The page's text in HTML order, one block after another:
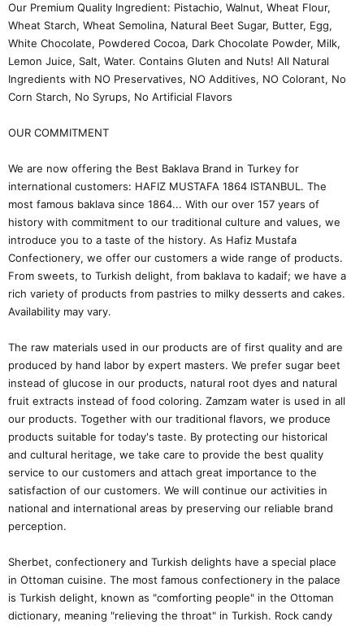
Our Premium Quality Ingredient: Pistachio, Walnut, Wheat Flour,
Wheat Starch, Wheat Semolina, Natural Beet Sugar, Butter, Egg,
White Chocolate, Powdered Cocoa, Dark Chocolate Powder, Milk,
Lemon Juice, Salt, Water. Contains Gluten and Nuts! All Natural
Ingredients with NO Preservatives, NO Additives, NO Colorant, No
Corn Starch, No Syrups, No Artificial Flavors
OUR COMMITMENT
We are now offering the Best Baklava Brand in Turkey for
international customers: HAFIZ MUSTAFA 1864 ISTANBUL. The
most famous baklava since 1864... With our over 157 years of
history with commitment to our traditional culture and values, we
introduce you to a taste of the history. As Hafiz Mustafa
Confectionery, we offer our customers a wide range of products.
From sweets, to Turkish delight, from baklava to kadaif; we have a
rich variety of products from pastries to milky desserts and cakes.
Availability may vary.
The raw materials used in our products are of first quality and are
produced by hand labor by expert masters. We prefer sugar beet
instead of glucose in our products, natural root dyes and natural
fruit extracts instead of food coloring. Zamzam water is used in all
our products. Together with our traditional flavors, we produce
products suitable for today's taste. By protecting our historical
and cultural heritage, we take care to provide the best quality
service to our customers and attach great importance to the
satisfaction of our customers. We will continue our activities in
national and international areas by preserving our reliable brand
perception.
Sherbet, confectionery and Turkish delights have a special place
in Ottoman cuisine. The most famous confectionery in the palace
is Turkish delight, known as "comforting people" in the Ottoman
dictionary, meaning "relieving the throat" in Turkish. Rock candy